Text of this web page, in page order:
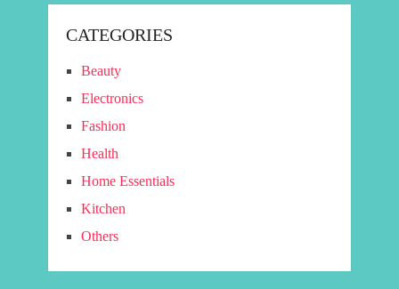
CATEGORIES
Beauty
Electronics
Fashion
Health
Home Essentials
Kitchen
Others